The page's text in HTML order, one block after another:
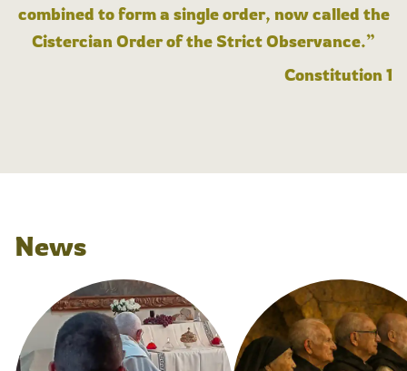
combined to form a single order, now called the
Cistercian Order of the Strict Observance.”
Constitution 1
News